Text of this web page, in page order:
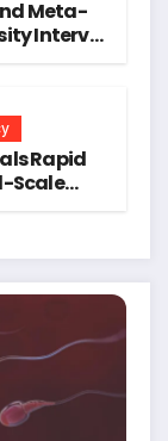
Meta-
Interval
Rapid
Scale